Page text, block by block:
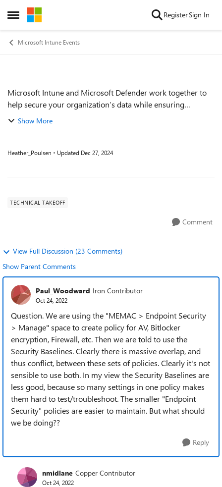
Open Side Menu
Skip to content RegisterSign In
Microsoft Intune Events
Event details
Microsoft Intune and Microsoft Defender work together to
help secure your organization’s data while ensuring
employee productivity. Join this session to learn about using
Show More
Heather_Poulsen Updated Dec 27, 2024
TECHNICAL TAKEOFF
Comment
View Full Discussion (23 Comments)
Show Parent Comments
Paul_Woodward Iron Contributor
Oct 24, 2022
Question. We are using the "MEMAC > Endpoint Security
> Manage" space to create policy for AV, Bitlocker
encryption, Firewall, etc. Then we are told to use the
Security Baselines. Clearly there is massive overlap, and
thus conflict, between these sets of policies. Clearly it's not
sensible to use both. In my view the Security Baselines are
less good, because so many settings in one policy makes
them hard to test/troubleshoot. The smaller "Endpoint
Security" policies are easier to maintain. But what should
we be doing??
Reply
nmidlane Copper Contributor
Oct 24, 2022